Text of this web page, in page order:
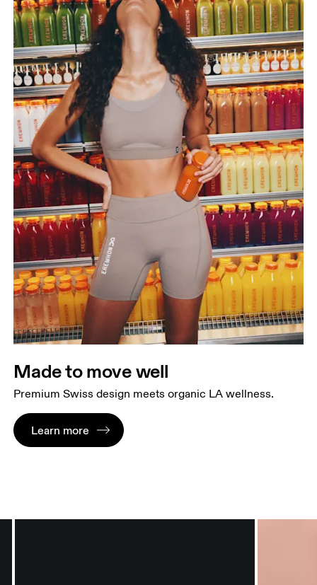
Made to move well
Premium Swiss design meets organic LA wellness.
Learn more